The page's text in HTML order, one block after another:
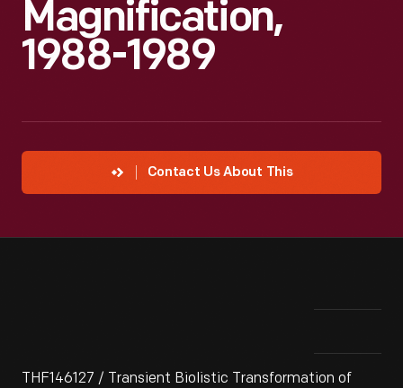
Magnification,
1988-1989
Contact Us About This
THF146127 / Transient Biolistic Transformation of